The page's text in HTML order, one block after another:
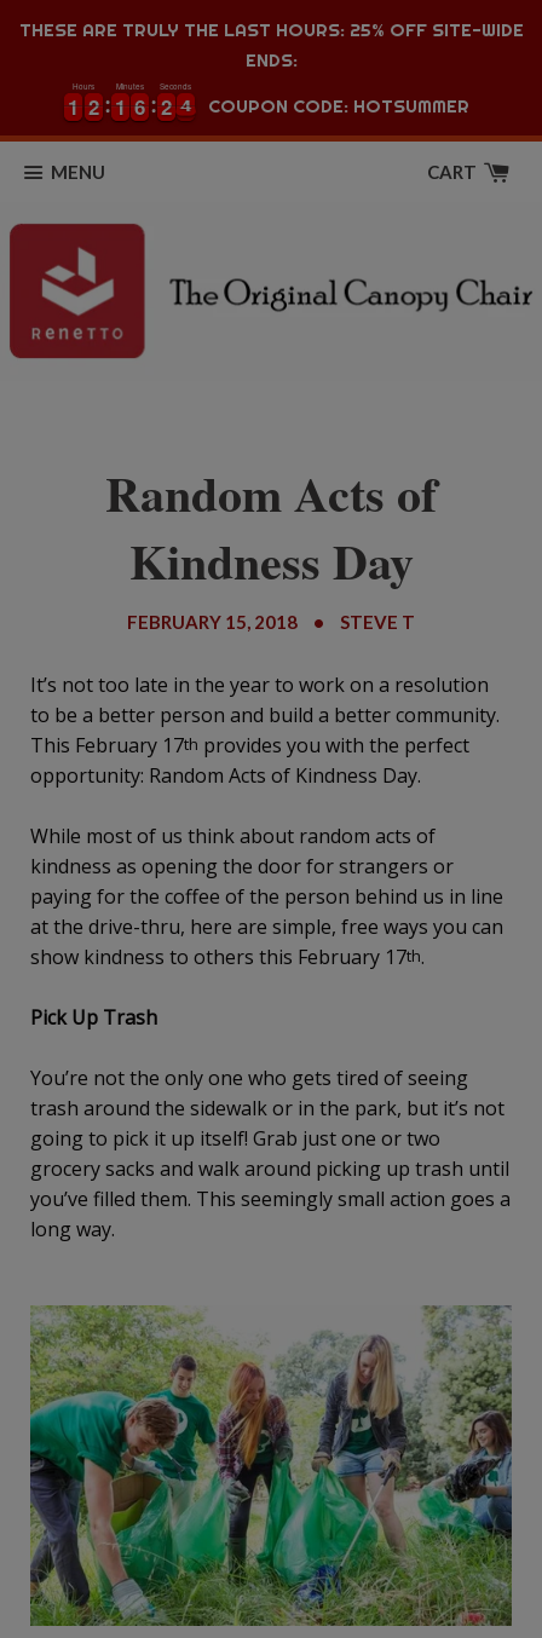
THESE ARE TRULY THE LAST HOURS: 25% OFF SITE-WIDE
ENDS:
1
1
1
1 2
2
2
2
Hours
1
1
1
1 6
6
6
6
Minutes
2
2
2
2 3
3
4
4
Seconds
COUPON CODE: HOTSUMMER
MENU CART
Random Acts of
Kindness Day
FEBRUARY 15, 2018 • STEVE T
It’s not too late in the year to work on a resolution
to be a better person and build a better community.
This February 17th provides you with the perfect
opportunity: Random Acts of Kindness Day.
While most of us think about random acts of
kindness as opening the door for strangers or
paying for the coffee of the person behind us in line
at the drive-thru, here are simple, free ways you can
show kindness to others this February 17th.
Pick Up Trash
You’re not the only one who gets tired of seeing
trash around the sidewalk or in the park, but it’s not
going to pick it up itself! Grab just one or two
grocery sacks and walk around picking up trash until
you’ve filled them. This seemingly small action goes a
long way.